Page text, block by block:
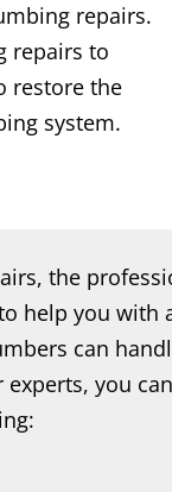
repairs.
repairs to
restore the
system.
the
help you
can
you